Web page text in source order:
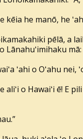
kēia he manō, he
pēlā, a
Lānahuʻimihaku
ʻahi o Oʻahu nei,
aliʻi o Hawaiʻi ē! E